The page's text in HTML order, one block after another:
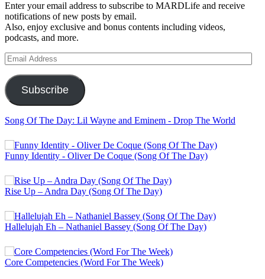
Enter your email address to subscribe to MARDLife and receive
notifications of new posts by email.
Also, enjoy exclusive and bonus contents including videos,
podcasts, and more.
Email
Address
Subscribe
Song Of The Day: Lil Wayne and Eminem - Drop The World
Funny Identity - Oliver De Coque (Song Of The Day)
Rise Up – Andra Day (Song Of The Day)
Hallelujah Eh – Nathaniel Bassey (Song Of The Day)
Core Competencies (Word For The Week)